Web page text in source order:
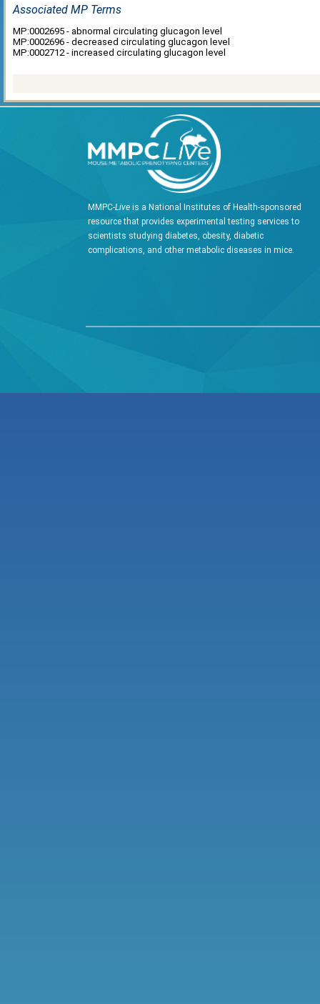
Associated MP Terms
MP:0002695 - abnormal circulating glucagon level
MP:0002696 - decreased circulating glucagon level
MP:0002712 - increased circulating glucagon level
MMPC-Live is a National Institutes of Health-sponsored
resource that provides experimental testing services to
scientists studying diabetes, obesity, diabetic
complications, and other metabolic diseases in mice.